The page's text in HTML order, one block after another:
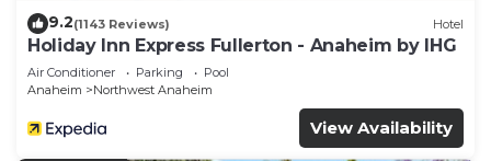
9.2(1143 Reviews) Hotel
Holiday Inn Express Fullerton - Anaheim by IHG
Air Conditioner Parking
Pool
Anaheim
Northwest Anaheim
View Availability